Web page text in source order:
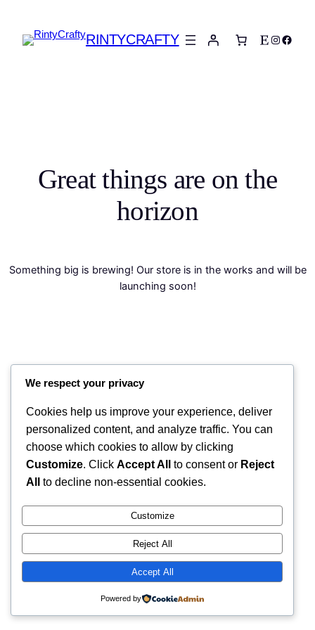
RINTYCRAFTY Etsy
Great things are on the
horizon
Something big is brewing! Our store is in the works and will be
launching soon!
RintyCrafty
We respect your privacy
Cookies help us improve your experience, deliver
personalized content, and analyze traffic. You can
choose which cookies to allow by clicking
Customize. Click Accept All to consent or Reject
All
to decline non-essential cookies.
Customize
Reject All
Accept All
Powered by